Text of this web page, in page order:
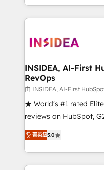
transform brand experiences As one of
service creative
winning design to build
marketing campaigns,
fuel long-term success We connect the entire
customer lifecycle
ensure long-term
management
HubSpot accreditations
hundreds of
INSIDEA, AI-First
RevOps
由 INSIDEA, AI-First
★ World's #1 rated
reviews on HubSpot,
Certified Experts &
1,500+
First, RevOps-led,
Company of the Year 2024/25
菁英級5.0